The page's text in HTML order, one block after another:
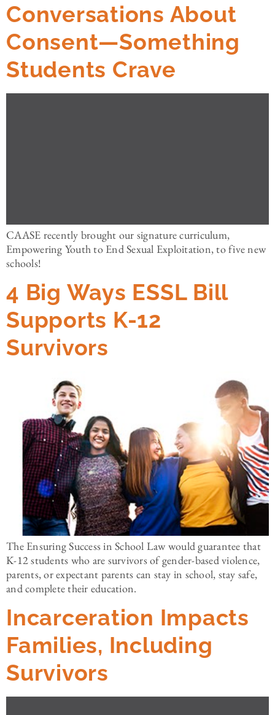
Conversations About
Consent—Something
Students Crave
CAASE recently brought our signature curriculum,
Empowering Youth to End Sexual Exploitation, to five new
schools!
4 Big Ways ESSL Bill
Supports K-12
Survivors
The Ensuring Success in School Law would guarantee that
K-12 students who are survivors of gender-based violence,
parents, or expectant parents can stay in school, stay safe,
and complete their education.
Incarceration Impacts
Families, Including
Survivors